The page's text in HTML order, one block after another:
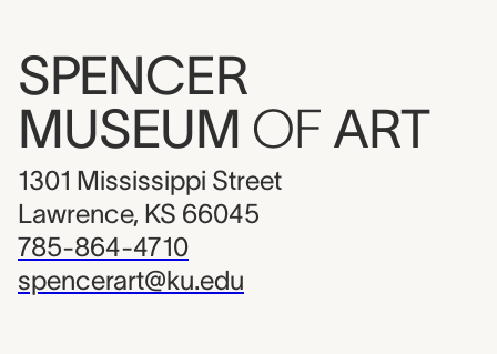
SPENCER
MUSEUM OF ART
1301 Mississippi Street
Lawrence, KS 66045
785-864-4710
spencerart@ku.edu